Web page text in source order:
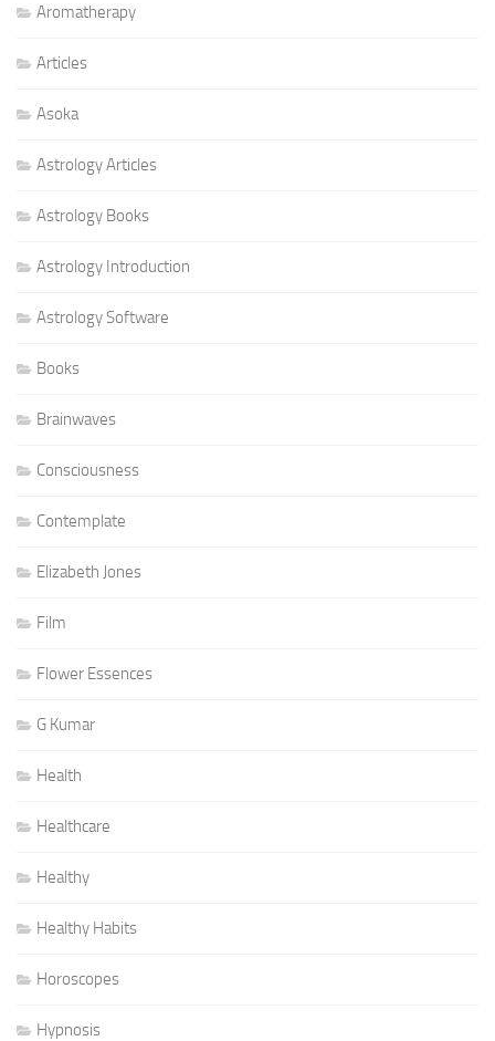
Aromatherapy
Articles
Asoka
Astrology Articles
Astrology Books
Astrology Introduction
Astrology Software
Books
Brainwaves
Consciousness
Contemplate
Elizabeth Jones
Film
Flower Essences
G Kumar
Health
Healthcare
Healthy
Healthy Habits
Horoscopes
Hypnosis